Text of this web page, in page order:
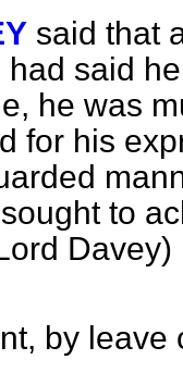
said that
had said
he was
for his
to
by leave